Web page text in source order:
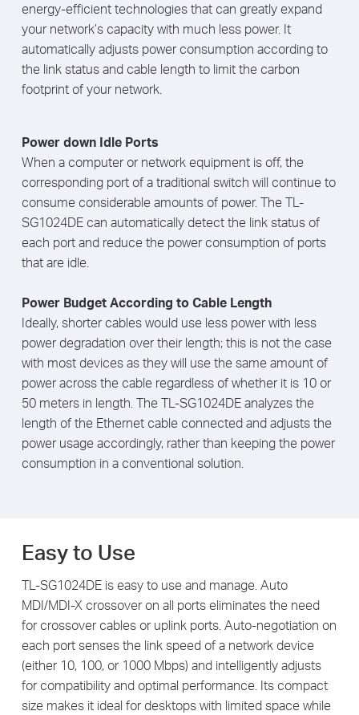
energy-efficient technologies that can greatly expand
your network’s capacity with much less power. It
automatically adjusts power consumption according to
the link status and cable length to limit the carbon
footprint of your network.
Power down Idle Ports
When a computer or network equipment is off, the
corresponding port of a traditional switch will continue to
consume considerable amounts of power. The TL-
SG1024DE can automatically detect the link status of
each port and reduce the power consumption of ports
that are idle.
Power Budget According to Cable Length
Ideally, shorter cables would use less power with less
power degradation over their length; this is not the case
with most devices as they will use the same amount of
power across the cable regardless of whether it is 10 or
50 meters in length. The TL-SG1024DE analyzes the
length of the Ethernet cable connected and adjusts the
power usage accordingly, rather than keeping the power
consumption in a conventional solution.
Easy to Use
TL-SG1024DE is easy to use and manage. Auto
MDI/MDI-X crossover on all ports eliminates the need
for crossover cables or uplink ports. Auto-negotiation on
each port senses the link speed of a network device
(either 10, 100, or 1000 Mbps) and intelligently adjusts
for compatibility and optimal performance. Its compact
size makes it ideal for desktops with limited space while